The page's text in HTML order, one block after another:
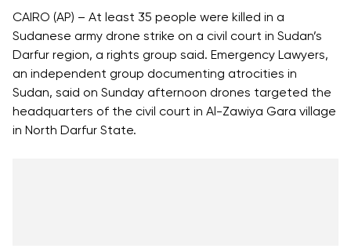
CAIRO (AP) – At least 35 people were killed in a
Sudanese army drone strike on a civil court in Sudan’s
Darfur region, a rights group said. Emergency Lawyers,
an independent group documenting atrocities in
Sudan, said on Sunday afternoon drones targeted the
headquarters of the civil court in Al-Zawiya Gara village
in North Darfur State.